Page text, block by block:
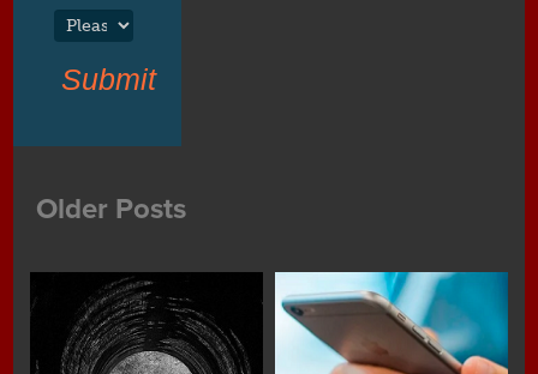
Submit
Older Posts